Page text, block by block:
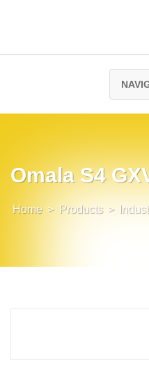
Omala S4
Home > Products >